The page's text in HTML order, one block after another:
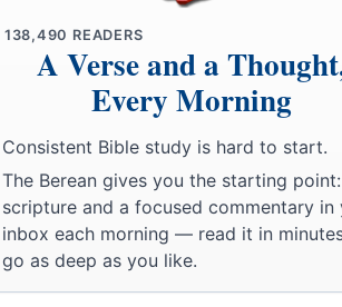
138,490 READERS
A Verse and a
Every Morning
Consistent Bible study is hard to start.
The Berean gives you the starting
scripture and a focused commentary in
inbox each morning — read it in
go as deep as you like.